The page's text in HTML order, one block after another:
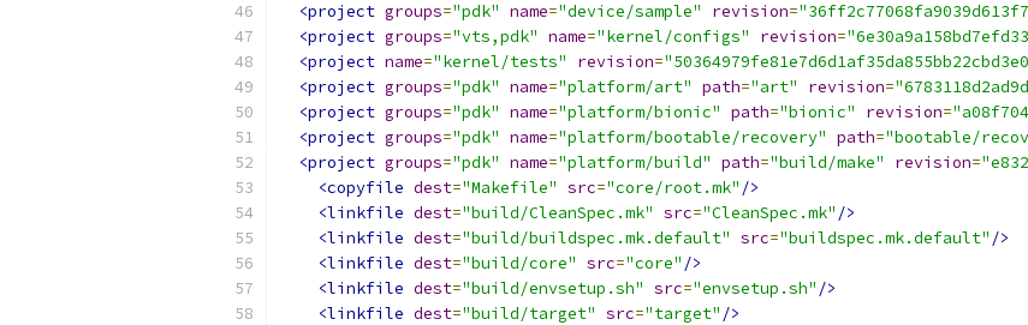
<project groups="pdk" name="device/sample" revision=
<project groups="vts,pdk" name="kernel/configs" revision=
<project name="kernel/tests" revision=
<project groups="pdk" name="platform/art" path="art" revision=
<project groups="pdk" name="platform/bionic" path="bionic" revision=
<project groups="pdk" name="platform/bootable/recovery" path="bootable/
<project groups="pdk" name="platform/build" path="build/make" revision=
<copyfile dest="Makefile" src="core/root.mk" />
<linkfile dest="build/CleanSpec.mk" src="CleanSpec.mk" />
<linkfile dest="build/buildspec.mk.default" src="buildspec.mk.default" />
<linkfile dest="build/core" src="core" />
<linkfile dest="build/envsetup.sh" src="envsetup.sh" />
<linkfile dest="build/target" src="target" />